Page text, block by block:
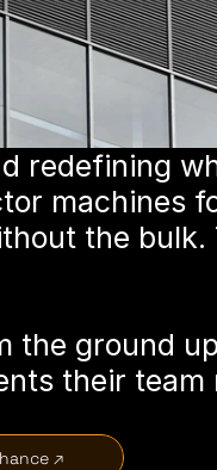
redefining
machines
the bulk.
the ground
their team
↗